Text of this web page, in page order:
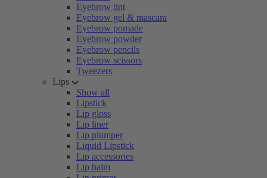
Eyebrow tint
Eyebrow gel & mascara
Eyebrow pomade
Eyebrow powder
Eyebrow pencils
Eyebrow scissors
Tweezers
Lips
Show all
Lipstick
Lip gloss
Lip liner
Lip plumper
Liquid Lipstick
Lip accessories
Lip balm